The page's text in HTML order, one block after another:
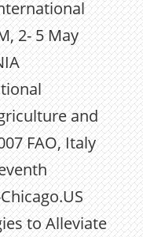
2- 5 May
and
FAO, Italy
to Alleviate